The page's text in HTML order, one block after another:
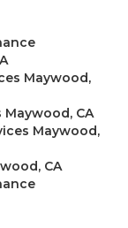
Maywood,
CA
Maywood,
CA